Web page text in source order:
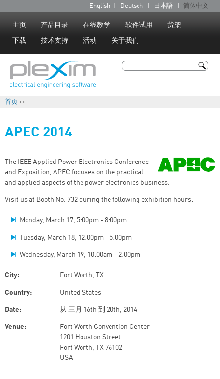
Jump to navigation
语
言
English Deutsch 日本語 简体中文
主页 产品目录 在线教学 软件试用 货架
下载 技术支持 活动 关于我们
搜索
首页 › ›
APEC 2014
The IEEE Applied Power Electronics Conference
and Exposition, APEC focuses on the practical
and applied aspects of the power electronics business.
Visit us at Booth No. 732 during the following exhibition hours:
Monday, March 17, 5:00pm - 8:00pm
Tuesday, March 18, 12:00pm - 5:00pm
Wednesday, March 19, 10:00am - 2:00pm
City: Fort Worth, TX
Country: United States
Date: 从 三月 16th 到 20th, 2014
Venue:
Fort Worth Convention Center
1201 Houston Street
Fort Worth, TX 76102
USA